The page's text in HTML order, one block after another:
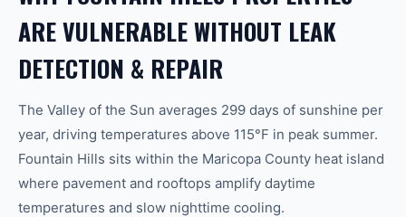
ARE VULNERABLE WITHOUT LEAK
DETECTION & REPAIR
The Valley of the Sun averages 299 days of sunshine per
year, driving temperatures above 115°F in peak summer.
Fountain Hills sits within the Maricopa County heat island
where pavement and rooftops amplify daytime
temperatures and slow nighttime cooling.